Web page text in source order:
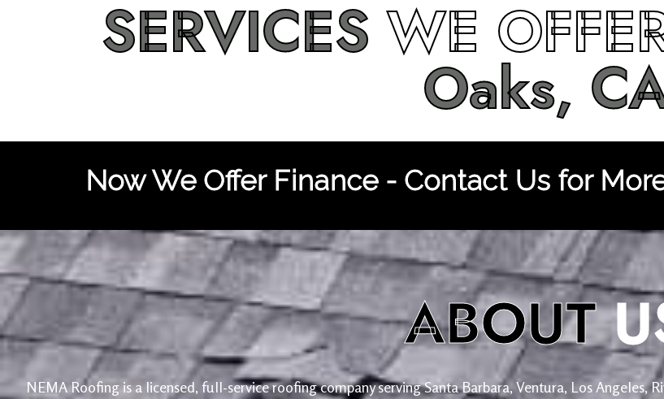
SERVICESWE
Oaks,
Now We Offer Finance - Contact Us for
ABOUT
NEMA Roofing is a licensed, full-service roofing company serving Santa Barbara, Ventura, Los Angeles,